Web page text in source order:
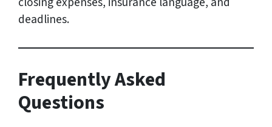
deadlines.
Frequently Asked
Questions